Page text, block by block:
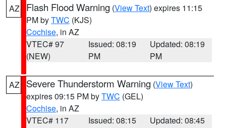
AZ Flash Flood Warning (View Text) expires 11:15
PM byTWC (KJS)
Cochise, in AZ
VTEC# 97
(NEW)
Issued: 08:19
PM
Updated: 08:19
PM
AZ Severe Thunderstorm Warning (View Text)
expires 09:15 PM byTWC (GEL)
Cochise, in AZ
VTEC# 117
Issued: 08:15
Updated: 08:45